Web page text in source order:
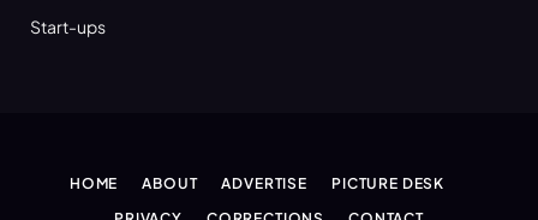
Start-ups
HOME ABOUT ADVERTISE
PICTURE DESK